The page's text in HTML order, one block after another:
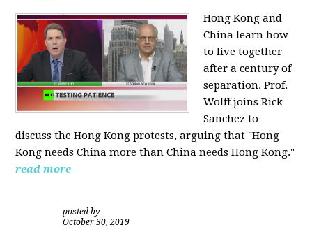
Hong Kong and
China learn how
to live together
after a century of
separation. Prof.
Wolff joins Rick
Sanchez to
discuss the Hong Kong protests, arguing that "Hong
Kong needs China more than China needs Hong Kong."
read more
posted by
October 30, 2019